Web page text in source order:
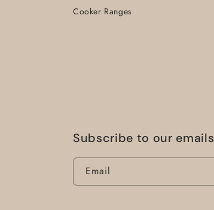
Cooker Ranges
Subscribe to our emails
Email